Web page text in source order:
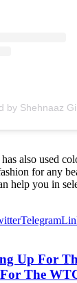
by Shehnaaz
also used
for any
help you in
Telegram
Up For
For The